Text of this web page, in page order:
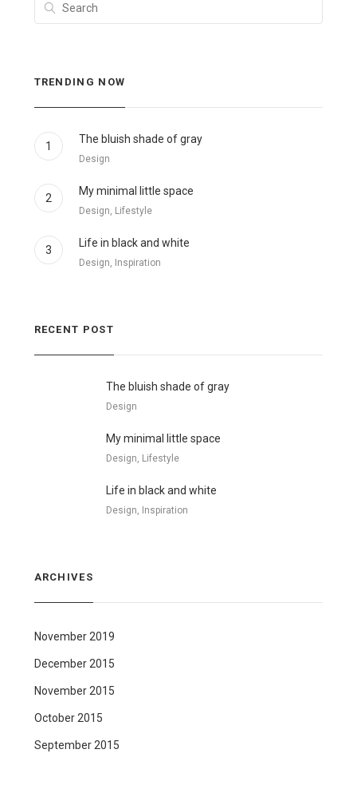
TRENDING NOW
1
The bluish shade of gray
Design
2
My minimal little space
Design, Lifestyle
3
Life in black and white
Design, Inspiration
RECENT POST
The bluish shade of gray
Design
My minimal little space
Design, Lifestyle
Life in black and white
Design, Inspiration
ARCHIVES
November 2019
December 2015
November 2015
October 2015
September 2015